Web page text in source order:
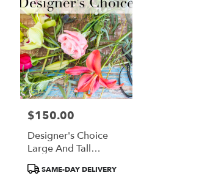
Chicago
from
local
florists
Chicago
delivery
available
Chicago,
Price:
$150.00
Designer's Choice
Large And Tall
Arrangement
ProductSAME-DAY DELIVERY